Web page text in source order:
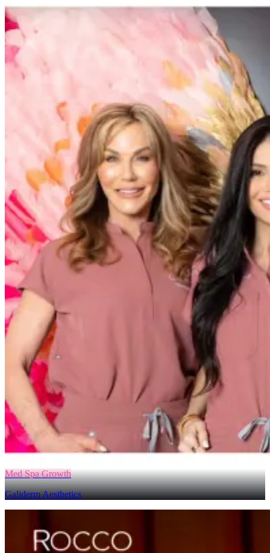
Med Spa Growth
Galiderm Aesthetics